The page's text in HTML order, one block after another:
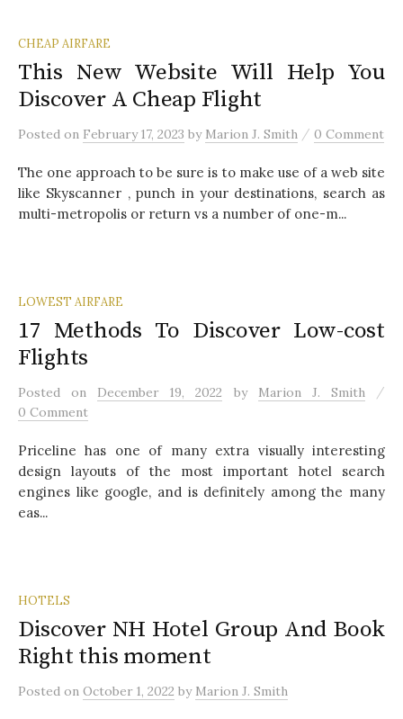
CHEAP AIRFARE
This New Website Will Help You
Discover A Cheap Flight
Posted on February 17, 2023 by Marion J. Smith / 0 Comment
The one approach to be sure is to make use of a web site
like Skyscanner , punch in your destinations, search as
multi-metropolis or return vs a number of one-m...
LOWEST AIRFARE
17 Methods To Discover Low-cost
Flights
Postedon December 19, 2022 by Marion J. Smith
/
0 Comment
Priceline has one of many extra visually interesting
design layouts of the most important hotel search
engines like google, and is definitely among the many
eas...
HOTELS
Discover NH Hotel Group And Book
Right this moment
Posted on October 1, 2022 by Marion J. Smith